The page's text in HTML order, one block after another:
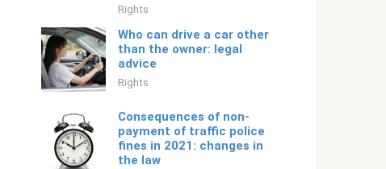
Rights
Who can drive a car other
than the owner: legal
advice
Rights
Consequences of non-
payment of traffic police
fines in 2021: changes in
the law